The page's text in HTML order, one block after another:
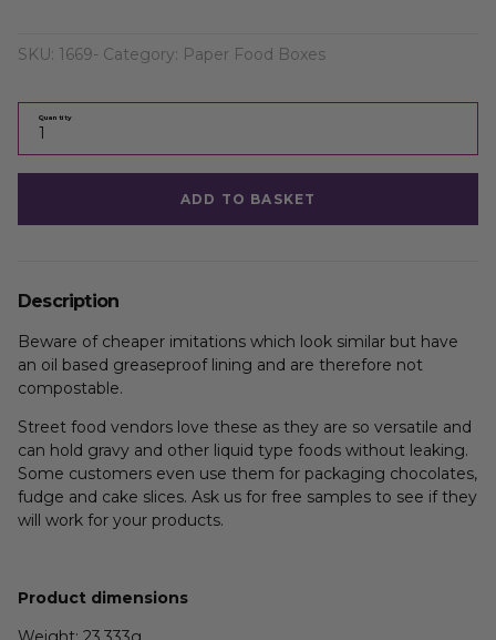
SKU: 1669- Category: Paper Food Boxes
Quantity
ADD TO BASKET
Description
Beware of cheaper imitations which look similar but have
an oil based greaseproof lining and are therefore not
compostable.
Street food vendors love these as they are so versatile and
can hold gravy and other liquid type foods without leaking.
Some customers even use them for packaging chocolates,
fudge and cake slices. Ask us for free samples to see if they
will work for your products.
Product dimensions